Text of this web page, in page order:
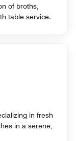
of broths,
table service.
in fresh
in a serene,